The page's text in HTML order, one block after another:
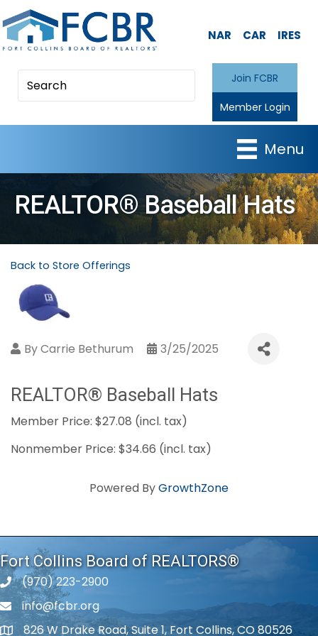
NAR CAR IRES
Join FCBR
Member Login
Menu
REALTOR® Baseball Hats
Back to Store Offerings
ByCarrie Bethurum 3/25/2025
REALTOR® Baseball Hats
Member Price: $27.08 (incl. tax)
Nonmember Price: $34.66 (incl. tax)
Powered ByGrowthZone
Fort Collins Board of REALTORS®
phone number
(970) 223-2900
phone number
info@fcbr.org
map and address
826 W Drake Road, Suite 1, Fort Collins, CO 80526